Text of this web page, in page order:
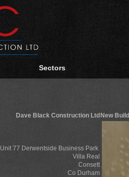
Sectors
Dave Black Construction Ltd
Unit 77 Derwentside Business Park
Villa Real
Consett
Co Durham
New